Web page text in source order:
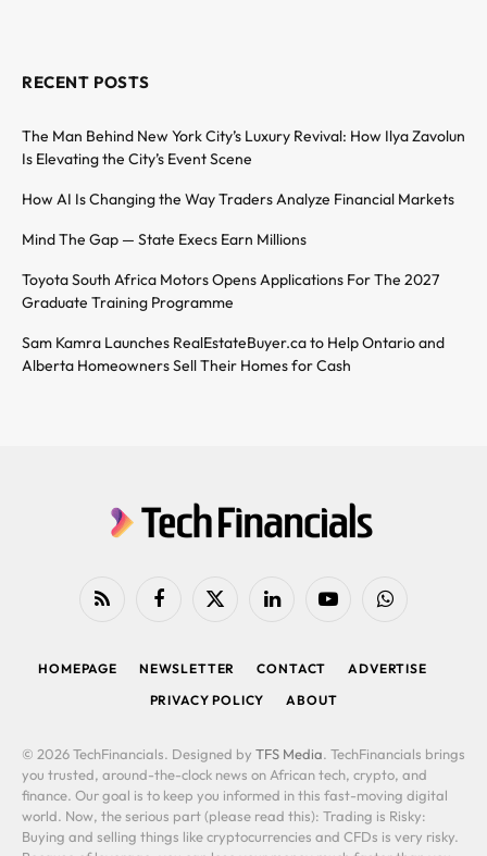
RECENT POSTS
The Man Behind New York City’s Luxury Revival: How Ilya Zavolun
Is Elevating the City’s Event Scene
How AI Is Changing the Way Traders Analyze Financial Markets
Mind The Gap — State Execs Earn Millions
Toyota South Africa Motors Opens Applications For The 2027
Graduate Training Programme
Sam Kamra Launches RealEstateBuyer.ca to Help Ontario and
Alberta Homeowners Sell Their Homes for Cash
RSS FacebookX
LinkedIn YouTubeWhatsApp
HOMEPAGE NEWSLETTER CONTACT
ADVERTISE
PRIVACY POLICY
ABOUT
© 2026 TechFinancials. Designed by TFS Media. TechFinancials brings
you trusted, around-the-clock news on African tech, crypto, and
finance. Our goal is to keep you informed in this fast-moving digital
world. Now, the serious part (please read this): Trading is Risky:
Buying and selling things like cryptocurrencies and CFDs is very risky.